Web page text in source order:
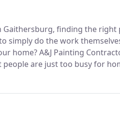
finding the right
simply do the work
home?A&J Painting
are just too busy for
work.